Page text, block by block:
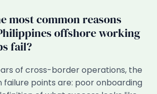
most common reasons
offshore working
fail?
of cross-border operations, the
points are: poor onboarding